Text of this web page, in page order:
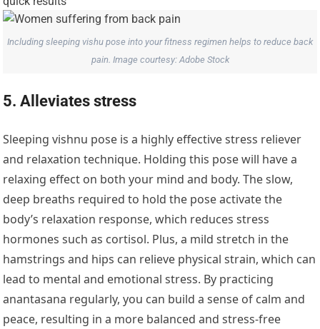
Including sleeping vishu pose into your fitness regimen helps to reduce back
pain. Image courtesy: Adobe Stock
5. Alleviates stress
Sleeping vishnu pose is a highly effective stress reliever
and relaxation technique. Holding this pose will have a
relaxing effect on both your mind and body. The slow,
deep breaths required to hold the pose activate the
body’s relaxation response, which reduces stress
hormones such as cortisol. Plus, a mild stretch in the
hamstrings and hips can relieve physical strain, which can
lead to mental and emotional stress. By practicing
anantasana regularly, you can build a sense of calm and
peace, resulting in a more balanced and stress-free